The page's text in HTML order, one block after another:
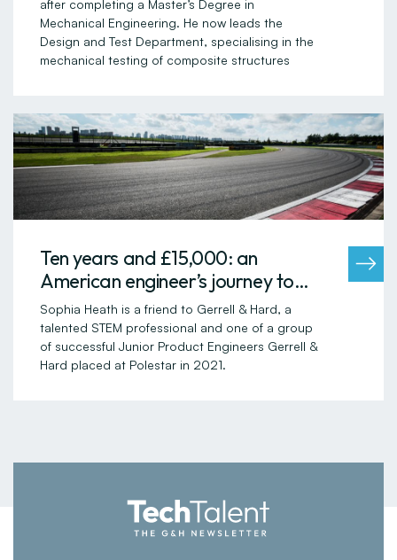
after completing a Master’s Degree in
Mechanical Engineering. He now leads the
Design and Test Department, specialising in the
mechanical testing of composite structures
Ten years and £15,000: an
American engineer’s journey to
settling in the UK
Sophia Heath is a friend to Gerrell & Hard, a
talented STEM professional and one of a group
of successful Junior Product Engineers Gerrell &
Hard placed at Polestar in 2021.